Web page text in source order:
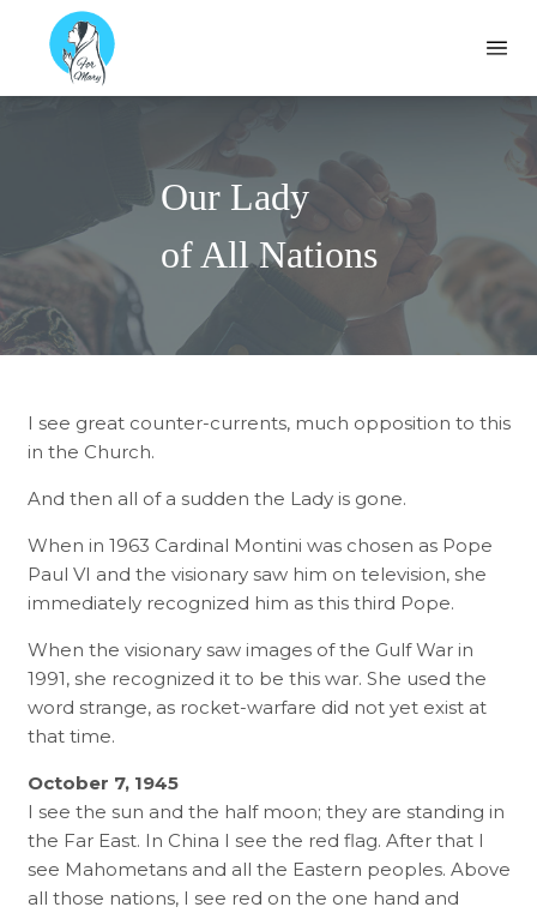
Formary
Our Lady
of All Nations
I see great counter-currents, much opposition to this
in the Church.
And then all of a sudden the Lady is gone.
When in 1963 Cardinal Montini was chosen as Pope
Paul VI and the visionary saw him on television, she
immediately recognized him as this third Pope.
When the visionary saw images of the Gulf War in
1991, she recognized it to be this war. She used the
word strange, as rocket-warfare did not yet exist at
that time.
October 7, 1945
I see the sun and the half moon; they are standing in
the Far East. In China I see the red flag. After that I
see Mahometans and all the Eastern peoples. Above
all those nations, I see red on the one hand and